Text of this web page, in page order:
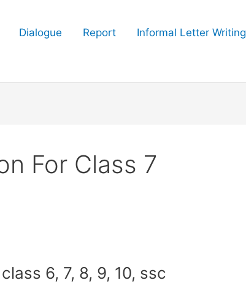
Dialogue Report Informal Letter Writing
For Class 7
6, 7, 8, 9, 10, ssc